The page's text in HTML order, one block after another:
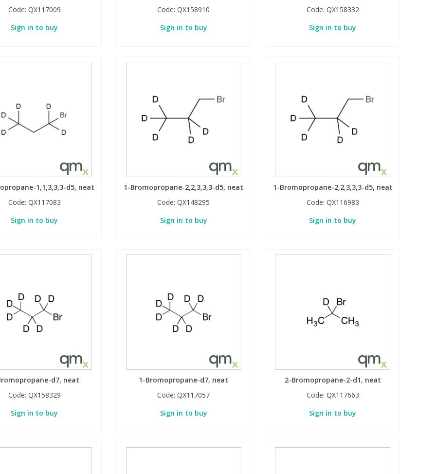
Code: QX117009
Sign in to buy
Code:QX158910
Sign in to buy
Code: QX158332
Sign in to buy
1,1,3,3,3-d5, neat
Code: QX117083
Sign in to buy
1-Bromopropane-2,2,3,3,3-d5, neat
Code:QX148295
Sign in to buy
1-Bromopropane-2,2,3,3,3-d5, neat
Code: QX116983
Sign in to buy
d7, neat
Code: QX158329
Sign in to buy
1-Bromopropane-d7, neat
Code:QX117057
Sign in to buy
2-Bromopropane-2-d1, neat
Code: QX117663
Sign in to buy